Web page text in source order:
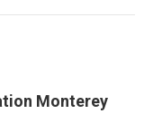
Monterey